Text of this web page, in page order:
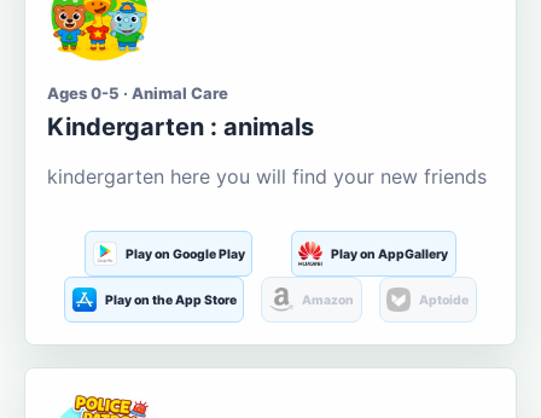
Ages 0-5 · Animal Care
Kindergarten : animals
kindergarten here you will find your new friends
Play on Google Play Play on AppGallery
Play on the App Store Amazon Aptoide